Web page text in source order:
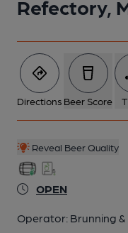
Refectory,
Directions Beer Score
Reveal Beer Quality
OPEN
Operator: Brunning
5 of 7: (Pub, External).
6 of 7: Six real ciders
2024